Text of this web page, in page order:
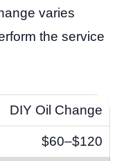
varies
the service
DIY Oil Change
$60–$120